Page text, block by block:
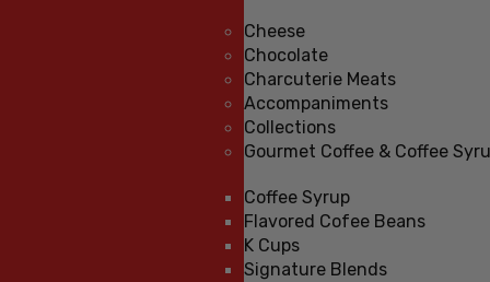
Cheese
Chocolate
Charcuterie Meats
Accompaniments
Collections
Gourmet Coffee & Coffee
Coffee Syrup
Flavored Cofee Beans
K Cups
Signature Blends